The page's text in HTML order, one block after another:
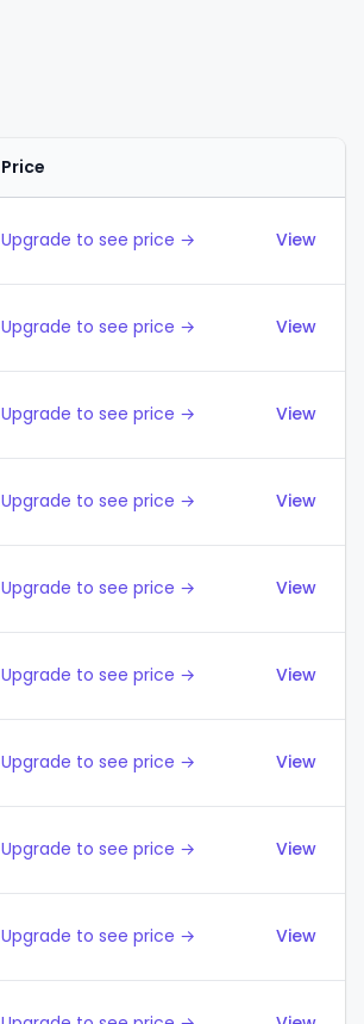
Price
Upgrade to see price → View
Upgrade to see price → View
Upgrade to see price → View
Upgrade to see price → View
Upgrade to see price → View
Upgrade to see price → View
Upgrade to see price → View
Upgrade to see price → View
Upgrade to see price → View